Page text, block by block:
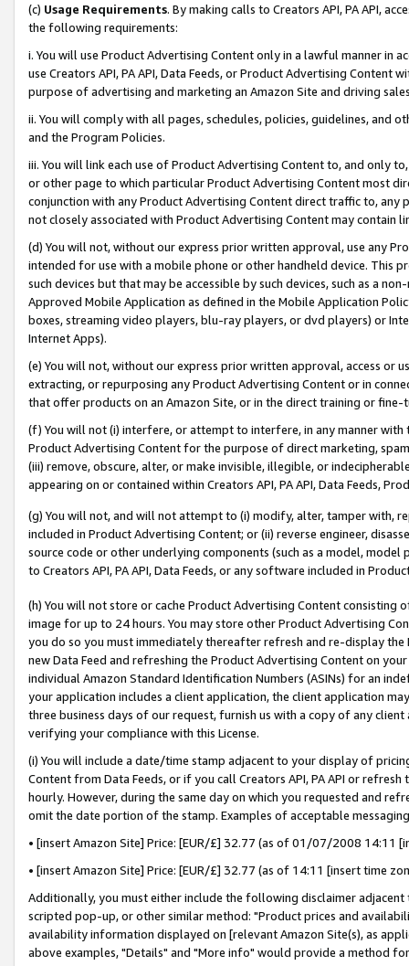
(c) Usage Requirements. By making calls to Creators API, PA API,
the following requirements:
i. You will use Product Advertising Content only in a lawful manner in
use Creators API, PA API, Data Feeds, or Product Advertising
purpose of advertising and marketing an Amazon Site and driving
ii. You will comply with all pages, schedules, policies, guidelines, and
and the Program Policies.
iii. You will link each use of Product Advertising Content to, and only
or other page to which particular Product Advertising Content most
conjunction with any Product Advertising Content direct traffic to,
not closely associated with Product Advertising Content may contain
(d) You will not, without our express prior written approval, use any
intended for use with a mobile phone or other handheld device. This
such devices but that may be accessible by such devices, such as a
Approved Mobile Application as defined in the Mobile Application
boxes, streaming video players, blu-ray players, or dvd players) or
Internet Apps).
(e) You will not, without our express prior written approval, access or
extracting, or repurposing any Product Advertising Content or in
that offer products on an Amazon Site, or in the direct training or
(f) You will not (i) interfere, or attempt to interfere, in any manner
Product Advertising Content for the purpose of direct marketing,
(iii) remove, obscure, alter, or make invisible, illegible, or
appearing on or contained within Creators API, PA API, Data Feeds,
(g) You will not, and will not attempt to (i) modify, alter, tamper with,
included in Product Advertising Content; or (ii) reverse engineer,
source code or other underlying components (such as a model,
to Creators API, PA API, Data Feeds, or any software included in
(h) You will not store or cache Product Advertising Content
image for up to 24 hours. You may store other Product Advertising
you do so you must immediately thereafter refresh and re-display the
new Data Feed and refreshing the Product Advertising Content on
individual Amazon Standard Identification Numbers (ASINs) for an
your application includes a client application, the client application
three business days of our request, furnish us with a copy of any
verifying your compliance with this License.
(i) You will include a date/time stamp adjacent to your display of
Content from Data Feeds, or if you call Creators API, PA API or
hourly. However, during the same day on which you requested and
omit the date portion of the stamp. Examples of acceptable
• [insert Amazon Site] Price: [EUR/£] 32.77 (as of 01/07/2008 14:11
• [insert Amazon Site] Price: [EUR/£] 32.77 (as of 14:11 [insert time
Additionally, you must either include the following disclaimer
scripted pop-up, or other similar method: "Product prices and
availability information displayed on [relevant Amazon Site(s), as
above examples, "Details" and "More info" would provide a method